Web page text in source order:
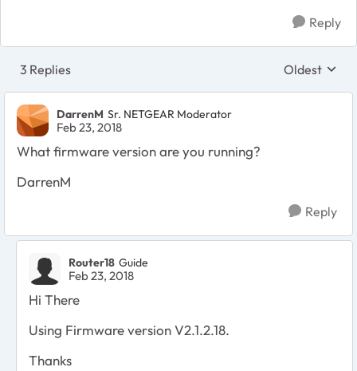
Reply
3 Replies Replies
Oldest
DarrenM Sr. NETGEAR Moderator
Feb 23, 2018
What firmware version are you running?
DarrenM
Reply
Router18 Guide
Feb 23, 2018
Hi There
Using Firmware versionV2.1.2.18.
Thanks